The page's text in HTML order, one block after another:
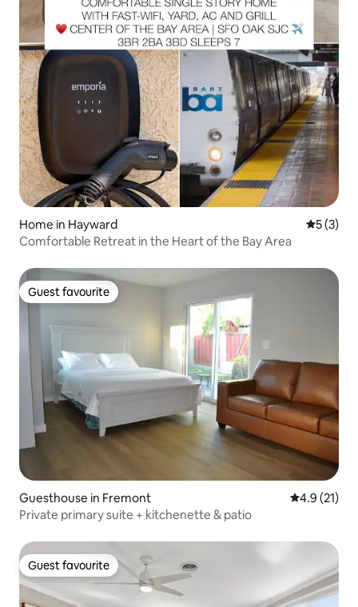
Home in Hayward 5 out of
5 (3)
Comfortable Retreat in the Heart of the Bay Area
Guest favourite
Guest favourite
Guesthouse in Fremont 4.9 out of 5
4.9 (21)
Private primary suite + kitchenette & patio
Guest favourite
Guest favourite